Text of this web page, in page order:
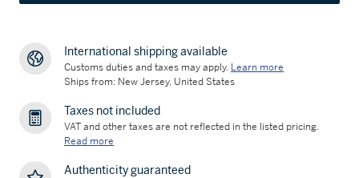
International shipping available
Customs duties and taxes may apply. Learn more
Ships from: New Jersey, United States
Taxes not included
VAT and other taxes are not reflected in the listed pricing.
Read more
Authenticity guaranteed